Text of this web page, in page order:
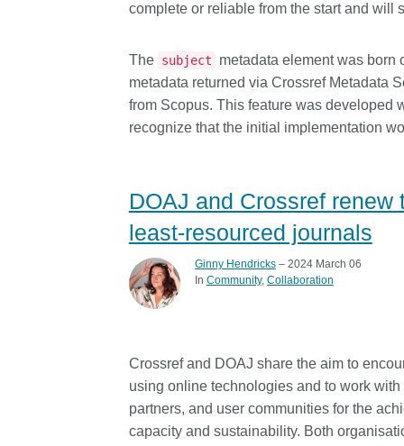
length and breadth of
Between November
March 2026, we
this community with
Open Access Journals
the Committee on
Ethics (COPE) to embed
understanding of
the greater context of
complete or reliable from the start and will
The subject
metadata element was born
metadata returned via Crossref Metadata
from Scopus. This feature was developed
recognize that the initial implementation
DOAJ and Crossref
least-resourced journals
Ginny Hendricks– 2024 March 06
In Community Collaboration
Crossref and DOAJ share the aim to
using online technologies and to work
partners, and user communities for the
capacity and sustainability. Both